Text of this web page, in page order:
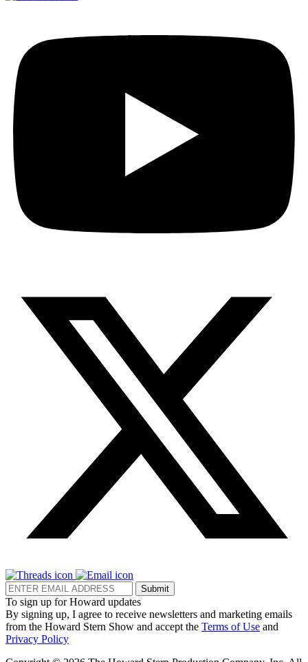
Submit
To sign up for Howard updates
By signing up, I agree to receive newsletters and marketing emails
from the Howard Stern Show and accept the Terms of Use and
Privacy Policy